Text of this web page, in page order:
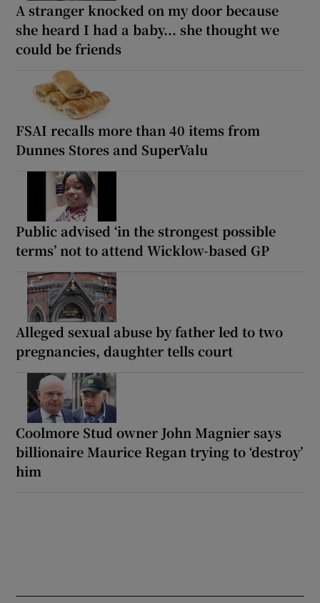
A stranger knocked on my door because
she heard I had a baby... she thought we
could be friends
FSAI recalls more than 40 items from
Dunnes Stores and SuperValu
Public advised ‘in the strongest possible
terms’ not to attend Wicklow-based GP
Alleged sexual abuse by father led to two
pregnancies, daughter tells court
Coolmore Stud owner John Magnier says
billionaire Maurice Regan trying to ‘destroy’
him